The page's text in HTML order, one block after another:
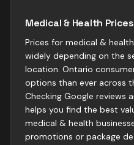
Medical & Health
Prices for medical &
widely depending on the
location. Ontario
options than ever across
Checking Google reviews
helps you find the best
medical & health
promotions or package